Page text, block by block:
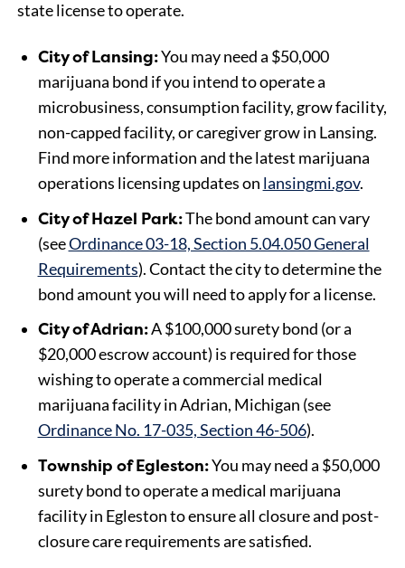
state license to operate.
City of Lansing:You may need a $50,000
marijuana bond if you intend to operate a
microbusiness, consumption facility, grow facility,
non-capped facility, or caregiver grow in Lansing.
Find more information and the latest marijuana
operations licensing updates on lansingmi.gov.
City of Hazel Park:The bond amount can vary
(seeOrdinance 03-18, Section 5.04.050 General
Requirements). Contact the city to determine the
bond amount you will need to apply for a license.
City of Adrian:A $100,000 surety bond (or a
$20,000 escrow account) is required for those
wishing to operate a commercial medical
marijuana facility in Adrian, Michigan (see
Ordinance No. 17-035, Section 46-506).
Township of Egleston:You may need a $50,000
surety bond to operate a medical marijuana
facility in Egleston to ensure all closure and post-
closure care requirements are satisfied.